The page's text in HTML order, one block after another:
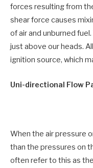
forces resulting from
shear force causes
of air and unburned
just above our heads.
ignition source, which
Uni-directional Flow
When the air pressure
than the pressures on
often refer to this as